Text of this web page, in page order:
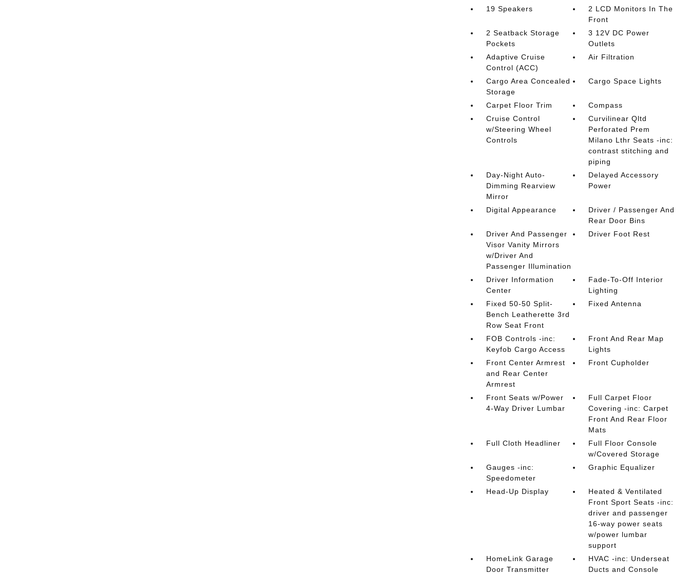
19 Speakers
2 LCD Monitors In The
Front
2 Seatback Storage
Pockets
3 12V DC Power
Outlets
Adaptive Cruise
Control (ACC)
Air Filtration
Cargo Area Concealed
Storage
Cargo Space Lights
Carpet Floor Trim
Compass
Cruise Control
w/Steering Wheel
Controls
Curvilinear Qltd
Perforated Prem
Milano Lthr Seats -inc:
contrast stitching and
piping
Day-Night Auto-
Dimming Rearview
Mirror
Delayed Accessory
Power
Digital Appearance
Driver / Passenger And
Rear Door Bins
Driver And Passenger
Visor Vanity Mirrors
w/Driver And
Passenger Illumination
Driver Foot Rest
Driver Information
Center
Fade-To-Off Interior
Lighting
Fixed 50-50 Split-
Bench Leatherette 3rd
Row Seat Front
Fixed Antenna
FOB Controls -inc:
Keyfob Cargo Access
Front And Rear Map
Lights
Front Center Armrest
and Rear Center
Armrest
Front Cupholder
Front Seats w/Power
4-Way Driver Lumbar
Full Carpet Floor
Covering -inc: Carpet
Front And Rear Floor
Mats
Full Cloth Headliner
Full Floor Console
w/Covered Storage
Gauges -inc:
Speedometer
Graphic Equalizer
Head-Up Display
Heated & Ventilated
Front Sport Seats -inc:
driver and passenger
16-way power seats
w/power lumbar
support
HomeLink Garage
Door Transmitter
HVAC -inc: Underseat
Ducts and Console